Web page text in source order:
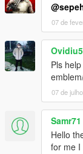
07 de
Pls
07 de
Samr71
Hello
for me I